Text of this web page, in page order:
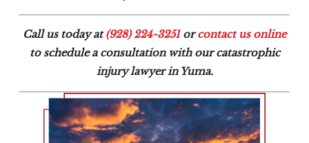
Call us today at(928) 224-3251orcontact us online
to schedule a consultation with our catastrophic
injury lawyer in Yuma.